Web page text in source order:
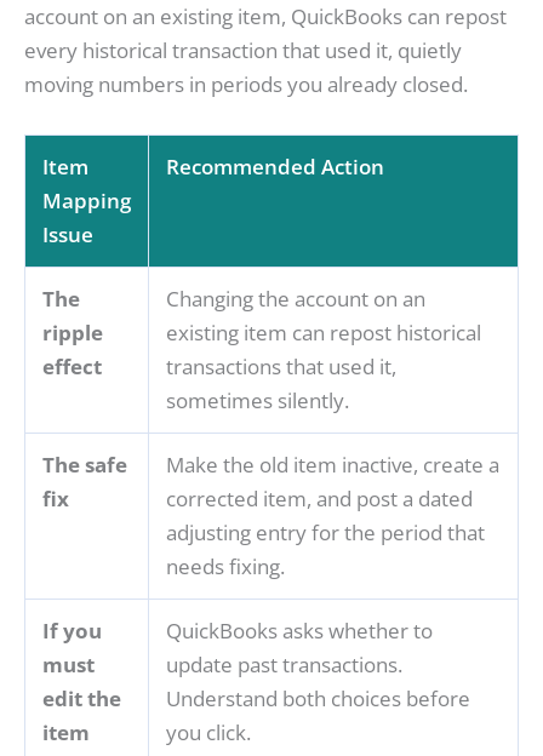
account on an existing item, QuickBooks can repost
every historical transaction that used it, quietly
moving numbers in periods you already closed.
Item
Mapping
Issue
Recommended Action
The
ripple
effect
Changing the account on an
existing item can repost historical
transactions that used it,
sometimes silently.
The safe
fix
Make the old item inactive, create a
corrected item, and post a dated
adjusting entry for the period that
needs fixing.
If you
must
edit the
item
QuickBooks asks whether to
update past transactions.
Understand both choices before
you click.